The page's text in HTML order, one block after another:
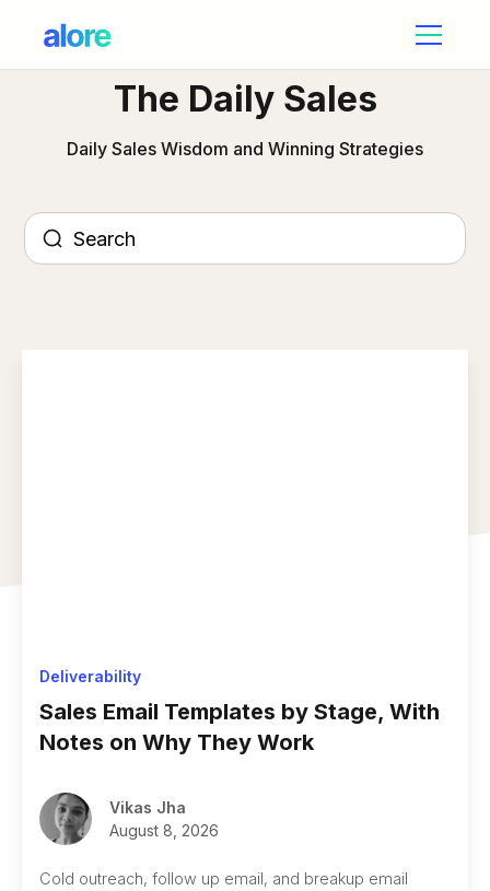
The Daily Sales
Daily Sales Wisdom and Winning Strategies
Deliverability
Sales Email Templates by Stage, With
Notes on Why They Work
Vikas Jha
August 8, 2026
Cold outreach, follow up email, and breakup email